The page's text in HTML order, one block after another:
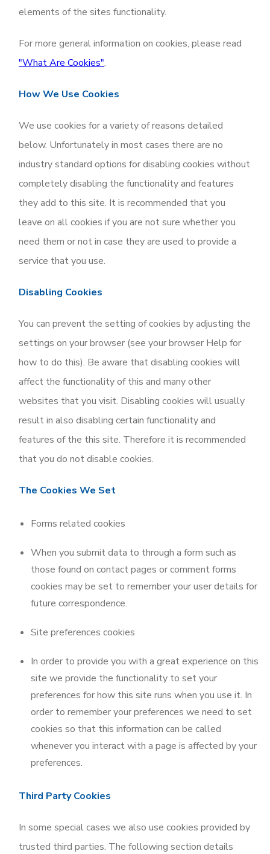
elements of the sites functionality.
For more general information on cookies, please read
"What Are Cookies".
How We Use Cookies
We use cookies for a variety of reasons detailed
below. Unfortunately in most cases there are no
industry standard options for disabling cookies without
completely disabling the functionality and features
they add to this site. It is recommended that you
leave on all cookies if you are not sure whether you
need them or not in case they are used to provide a
service that you use.
Disabling Cookies
You can prevent the setting of cookies by adjusting the
settings on your browser (see your browser Help for
how to do this). Be aware that disabling cookies will
affect the functionality of this and many other
websites that you visit. Disabling cookies will usually
result in also disabling certain functionality and
features of the this site. Therefore it is recommended
that you do not disable cookies.
The Cookies We Set
Forms related cookies
When you submit data to through a form such as
those found on contact pages or comment forms
cookies may be set to remember your user details for
future correspondence.
Site preferences cookies
In order to provide you with a great experience on this
site we provide the functionality to set your
preferences for how this site runs when you use it. In
order to remember your preferences we need to set
cookies so that this information can be called
whenever you interact with a page is affected by your
preferences.
Third Party Cookies
In some special cases we also use cookies provided by
trusted third parties. The following section details